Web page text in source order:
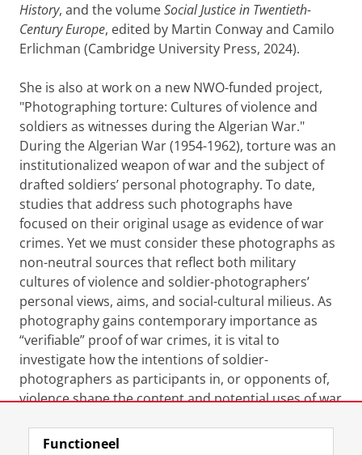
History, and the volumeSocial Justice in Twentieth-
Century Europe, edited by Martin Conway and Camilo
Erlichman (Cambridge University Press, 2024).
She is also at work on a new NWO-funded project,
"Photographing torture: Cultures of violence and
soldiers as witnesses during the Algerian War."
During the Algerian War (1954-1962), torture was an
institutionalized weapon of war and the subject of
drafted soldiers’ personal photography. To date,
studies that address such photographs have
focused on their original usage as evidence of war
crimes. Yet we must consider these photographs as
non-neutral sources that reflect both military
cultures of violence and soldier-photographers’
personal views, aims, and social-cultural milieus. As
photography gains contemporary importance as
“verifiable” proof of war crimes, it is vital to
investigate how the intentions of soldier-
photographers as participants in, or opponents of,
violence shape the content and potential uses of war
Functioneel